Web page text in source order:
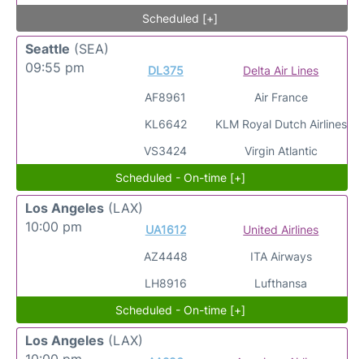
Scheduled [+]
Seattle (SEA)
09:55 pm
DL375
AF8961
KL6642
VS3424
Delta Air Lines
Air France
KLM Royal Dutch Airlines
Virgin Atlantic
Scheduled - On-time [+]
Los Angeles (LAX)
10:00 pm
UA1612
AZ4448
LH8916
United Airlines
ITA Airways
Lufthansa
Scheduled - On-time [+]
Los Angeles (LAX)